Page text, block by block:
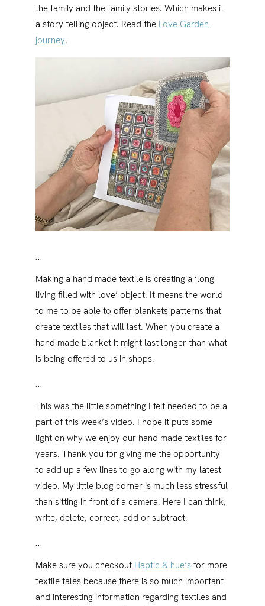
the family and the family stories. Which makes it
a story telling object. Read the Love Garden
journey.
…
Making a hand made textile is creating a ‘long
living filled with love’ object. It means the world
to me to be able to offer blankets patterns that
create textiles that will last. When you create a
hand made blanket it might last longer than what
is being offered to us in shops.
…
This was the little something I felt needed to be a
part of this week’s video. I hope it puts some
light on why we enjoy our hand made textiles for
years. Thank you for giving me the opportunity
to add up a few lines to go along with my latest
video. My little blog corner is much less stressful
than sitting in front of a camera. Here I can think,
write, delete, correct, add or subtract.
…
Make sure you checkout Haptic & hue’s for more
textile tales because there is so much important
and interesting information regarding textiles and